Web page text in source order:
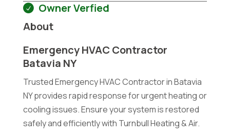
Owner Verfied
About
Emergency HVAC Contractor
Batavia NY
Trusted Emergency HVAC Contractor in Batavia
NY provides rapid response for urgent heating or
cooling issues. Ensure your system is restored
safely and efficiently with Turnbull Heating & Air.